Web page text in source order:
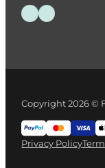
Follow us on
Follow us
Copyright 2026 ©
Privacy Policy